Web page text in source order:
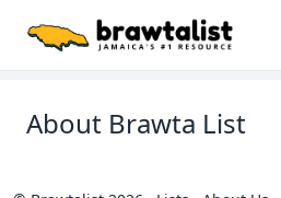
About Brawta List